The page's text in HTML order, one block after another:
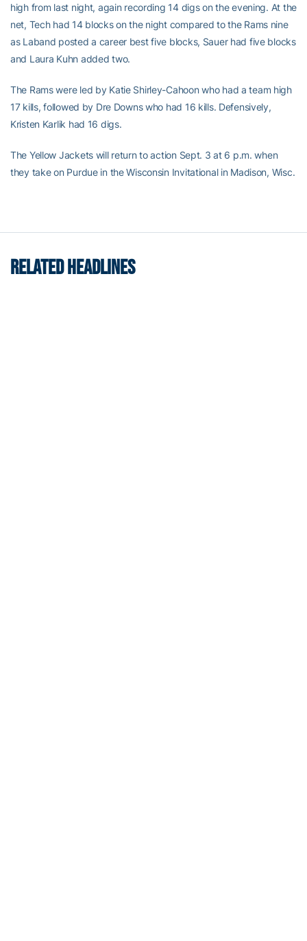
high from last night, again recording 14 digs on the evening. At the
net, Tech had 14 blocks on the night compared to the Rams nine
as Laband posted a career best five blocks, Sauer had five blocks
and Laura Kuhn added two.
The Rams were led by Katie Shirley-Cahoon who had a team high
17 kills, followed by Dre Downs who had 16 kills. Defensively,
Kristen Karlik had 16 digs.
The Yellow Jackets will return to action Sept. 3 at 6 p.m. when
they take on Purdue in the Wisconsin Invitational in Madison, Wisc.
RELATED HEADLINES